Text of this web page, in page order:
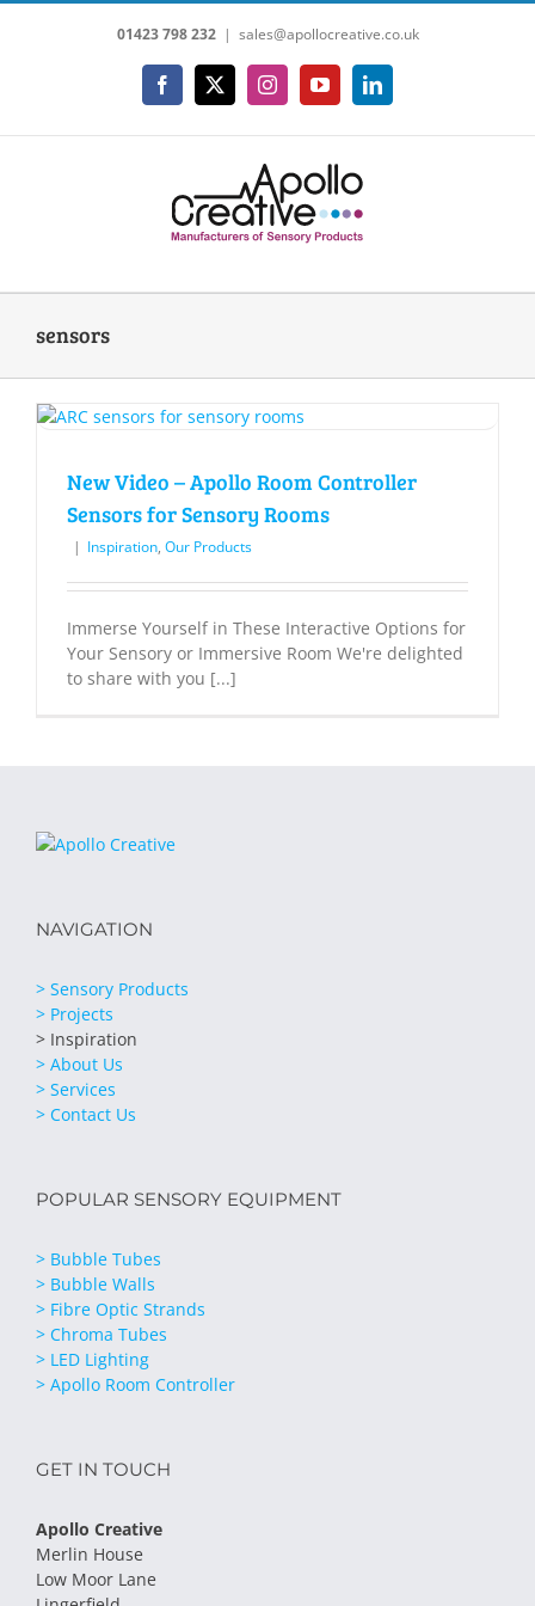
Skip
01423 798 232 | sales@apollocreative.co.uk
Facebook
X InstagramYouTubeLinkedIn
sensors
New Video – Apollo Room Controller
Sensors for Sensory Rooms
| Inspiration, Our Products
Immerse Yourself in These Interactive Options for
Your Sensory or Immersive Room We're delighted
to share with you [...]
NAVIGATION
> Sensory Products
> Projects
> Inspiration
> About Us
> Services
> Contact Us
POPULAR SENSORY EQUIPMENT
> Bubble Tubes
> Bubble Walls
> Fibre Optic Strands
> Chroma Tubes
> LED Lighting
> Apollo Room Controller
GET IN TOUCH
Apollo Creative
Merlin House
Low Moor Lane